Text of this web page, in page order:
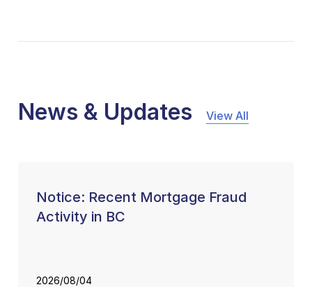
News & Updates View All
Notice: Recent Mortgage Fraud
Activity in BC
2026/08/04